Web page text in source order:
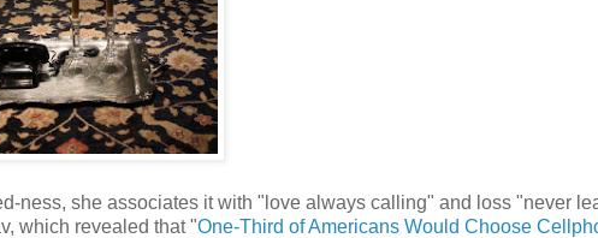
ness, she associates it with "love always calling" and loss "never
which revealed that "One-Third of Americans Would Choose